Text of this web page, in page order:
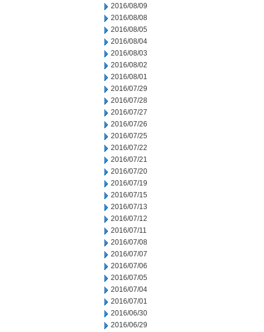
2016/08/09
2016/08/08
2016/08/05
2016/08/04
2016/08/03
2016/08/02
2016/08/01
2016/07/29
2016/07/28
2016/07/27
2016/07/26
2016/07/25
2016/07/22
2016/07/21
2016/07/20
2016/07/19
2016/07/15
2016/07/13
2016/07/12
2016/07/11
2016/07/08
2016/07/07
2016/07/06
2016/07/05
2016/07/04
2016/07/01
2016/06/30
2016/06/29